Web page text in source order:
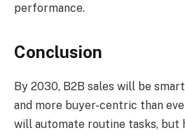
performance.
Conclusion
By 2030, B2B sales will be
and more buyer-centric than
will automate routine tasks, but